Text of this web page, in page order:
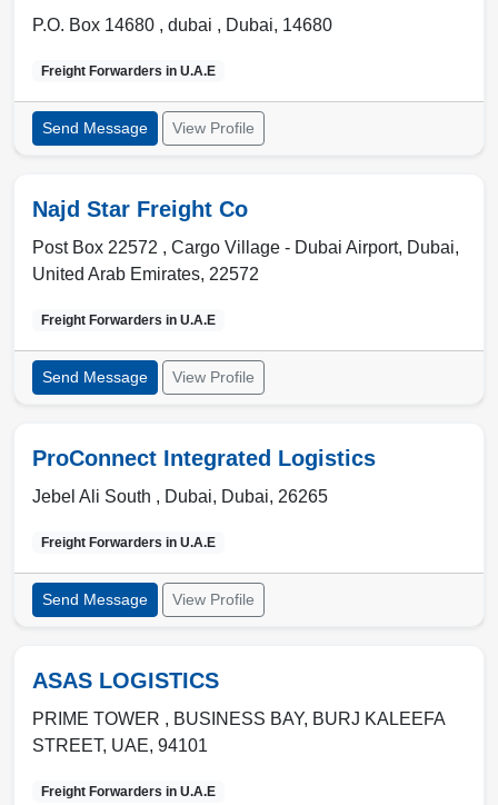
P.O. Box 14680 , dubai , Dubai, 14680
Freight Forwarders in U.A.E
Send Message View Profile
Najd Star Freight Co
Post Box 22572 , Cargo Village - Dubai Airport, Dubai,
United Arab Emirates, 22572
Freight Forwarders in U.A.E
Send Message View Profile
ProConnect Integrated Logistics
Jebel Ali South , Dubai, Dubai, 26265
Freight Forwarders in U.A.E
Send Message View Profile
ASAS LOGISTICS
PRIME TOWER , BUSINESS BAY, BURJ KALEEFA
STREET, UAE, 94101
Freight Forwarders in U.A.E